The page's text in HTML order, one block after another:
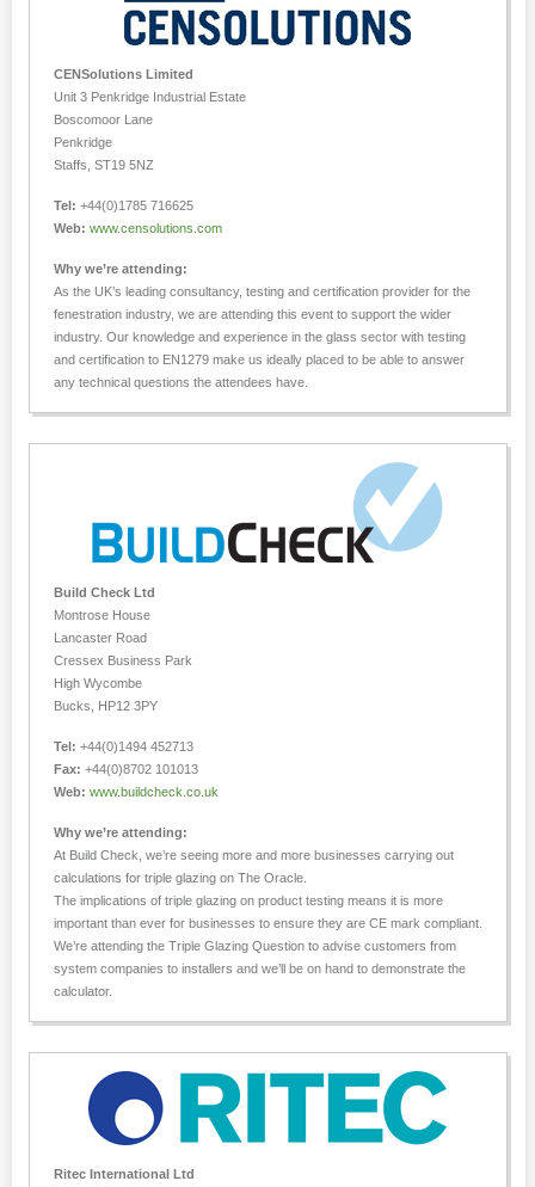
CENSolutions Limited
Unit 3 Penkridge Industrial Estate
Boscomoor Lane
Penkridge
Staffs, ST19 5NZ
Tel: +44(0)1785 716625
Web: www.censolutions.com
Why we’re attending:
As the UK’s leading consultancy, testing and certification provider for the
fenestration industry, we are attending this event to support the wider
industry. Our knowledge and experience in the glass sector with testing
and certification to EN1279 make us ideally placed to be able to answer
any technical questions the attendees have.
Build Check Ltd
Montrose House
Lancaster Road
Cressex Business Park
High Wycombe
Bucks, HP12 3PY
Tel: +44(0)1494 452713
Fax: +44(0)8702 101013
Web: www.buildcheck.co.uk
Why we’re attending:
At Build Check, we’re seeing more and more businesses carrying out
calculations for triple glazing on The Oracle.
The implications of triple glazing on product testing means it is more
important than ever for businesses to ensure they are CE mark compliant.
We’re attending the Triple Glazing Question to advise customers from
system companies to installers and we’ll be on hand to demonstrate the
calculator.
Ritec International Ltd